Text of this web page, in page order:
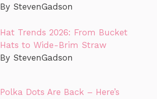
By StevenGadson
Hat Trends 2026: From Bucket
Hats to Wide-Brim Straw
By StevenGadson
Polka Dots Are Back – Here’s